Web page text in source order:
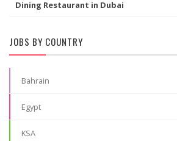
Dining Restaurant in Dubai
JOBS BY COUNTRY
Bahrain
Egypt
KSA